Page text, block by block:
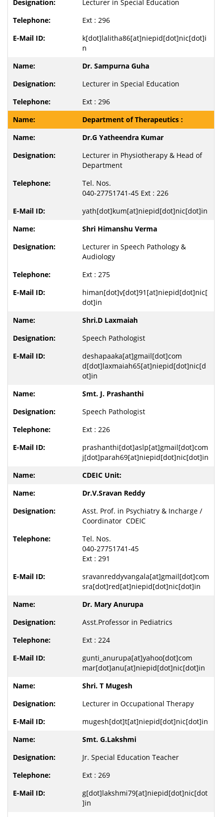
Lecturer in Special Education
Ext : 296
k[dot]lalitha86[at]niepid[dot]nic[dot]i
n
Dr. Sampurna Guha
Lecturer in Special Education
Ext : 296
Department of Therapeutics :
Dr.G Yatheendra Kumar
Lecturer in Physiotherapy & Head of
Department
Tel. Nos.
040-27751741-45 Ext : 226
yath[dot]kum[at]niepid[dot]nic[dot]in
Shri Himanshu Verma
Lecturer in Speech Pathology &
Audiology
Ext : 275
himan[dot]v[dot]91[at]niepid[dot]nic[
dot]in
Shri.D Laxmaiah
Speech Pathologist
deshapaaka[at]gmail[dot]com
d[dot]laxmaiah65[at]niepid[dot]nic[d
ot]in
Smt. J. Prashanthi
Speech Pathologist
Ext : 226
prashanthi[dot]aslp[at]gmail[dot]com
j[dot]parah69[at]niepid[dot]nic[dot]in
CDEIC Unit:
Dr.V.Sravan Reddy
Asst. Prof. in Psychiatry & Incharge /
Coordinator CDEIC
Tel. Nos.
040-27751741-45
Ext : 291
sravanreddyvangala[at]gmail[dot]com
sra[dot]red[at]niepid[dot]nic[dot]in
Dr. Mary Anurupa
Asst.Professor in Pediatrics
Ext : 224
gunti_anurupa[at]yahoo[dot]com
mar[dot]anu[at]niepid[dot]nic[dot]in
Shri. T Mugesh
Lecturer in Occupational Therapy
mugesh[dot]t[at]niepid[dot]nic[dot]in
Smt. G.Lakshmi
Jr. Special Education Teacher
Ext : 269
g[dot]lakshmi79[at]niepid[dot]nic[dot
]in